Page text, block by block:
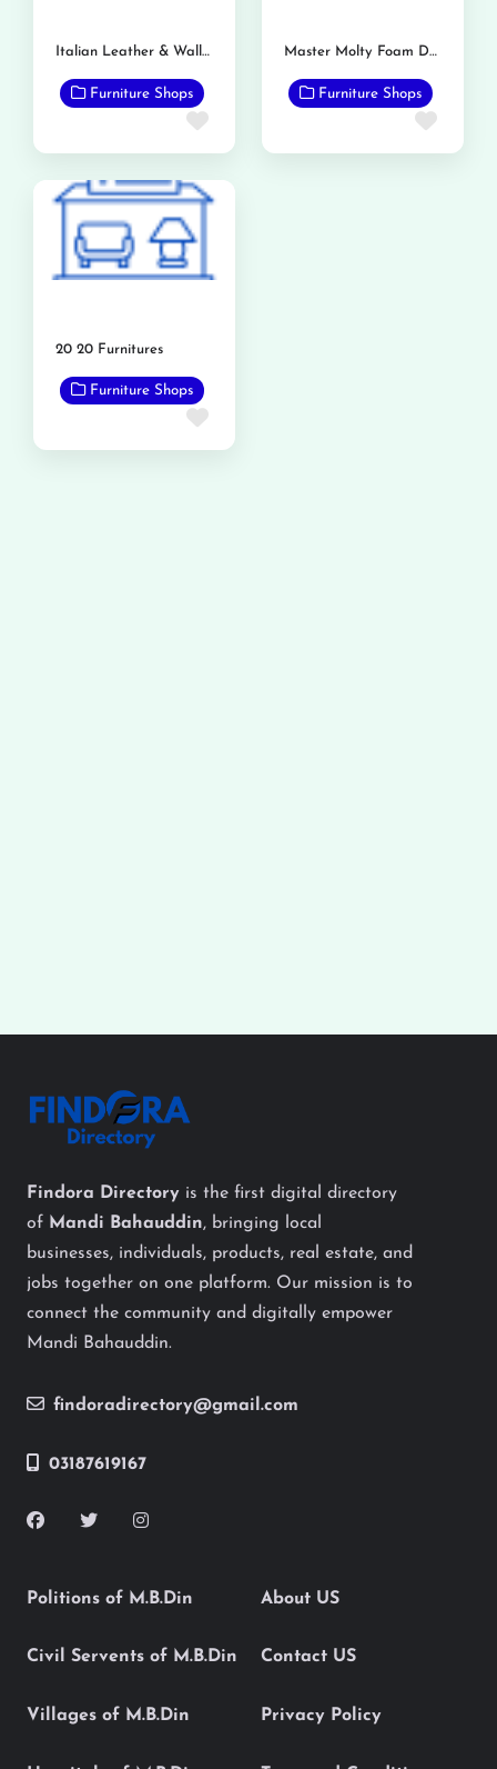
Italian Leather & Wallpaper Store
Furniture Shops
Favorite
Master Molty Foam Dealership (Bashir & Sons)
Furniture Shops
20 20 Furnitures
Furniture Shops
Favorite
Findora Directory is the first digital directory
of Mandi Bahauddin, bringing local
businesses, individuals, products, real estate, and
jobs together on one platform. Our mission is to
connect the community and digitally empower
Mandi Bahauddin.
findoradirectory@gmail.com
03187619167
Politions of M.B.Din
Civil Servents of M.B.Din
Villages of M.B.Din
About US
Contact US
Privacy Policy